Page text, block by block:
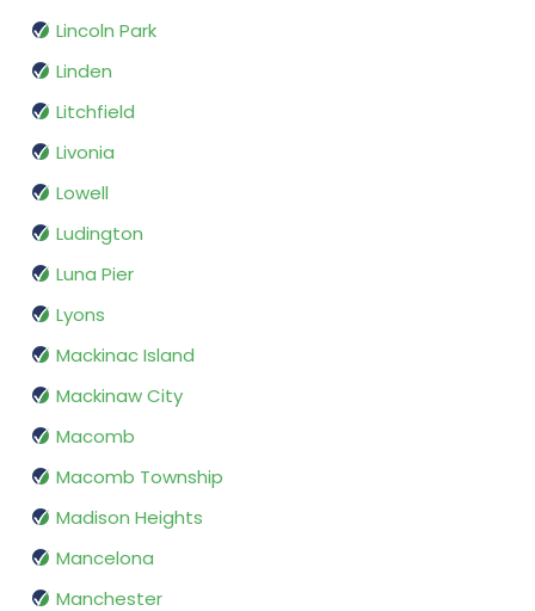
Lincoln Park
Linden
Litchfield
Livonia
Lowell
Ludington
Luna Pier
Lyons
Mackinac Island
Mackinaw City
Macomb
Macomb Township
Madison Heights
Mancelona
Manchester